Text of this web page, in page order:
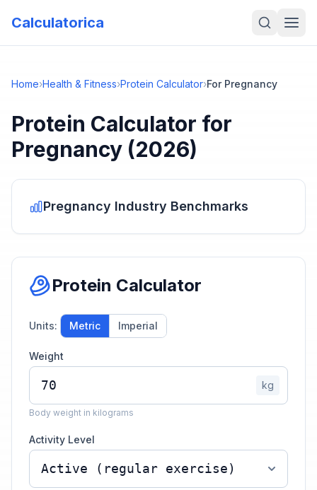
Calculatorica
Home›Health & Fitness›Protein Calculator›For Pregnancy
Protein Calculator for
Pregnancy (2026)
Pregnancy Industry Benchmarks
Protein Calculator
Units: Metric Imperial
Weight
kg
Body weight in kilograms
Activity Level